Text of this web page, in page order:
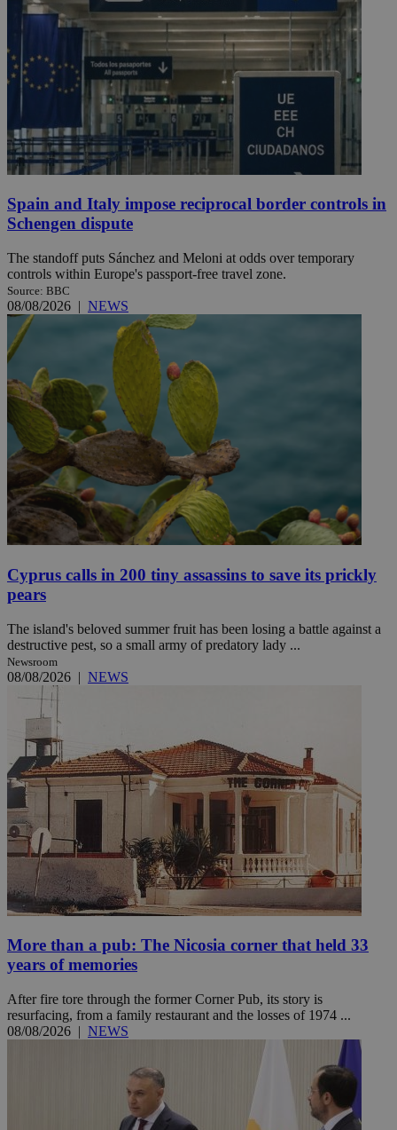
Spain and Italy impose reciprocal border controls in
Schengen dispute
The standoff puts Sánchez and Meloni at odds over temporary
controls within Europe's passport-free travel zone.
Source: BBC
08/08/2026 | NEWS
Cyprus calls in 200 tiny assassins to save its prickly
pears
The island's beloved summer fruit has been losing a battle against a
destructive pest, so a small army of predatory lady ...
Newsroom
08/08/2026 | NEWS
More than a pub: The Nicosia corner that held 33
years of memories
After fire tore through the former Corner Pub, its story is
resurfacing, from a family restaurant and the losses of 1974 ...
08/08/2026 | NEWS